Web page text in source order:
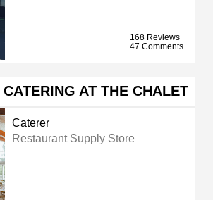
168 Reviews
47 Comments
AT THE CHALET
Caterer
Restaurant Supply Store